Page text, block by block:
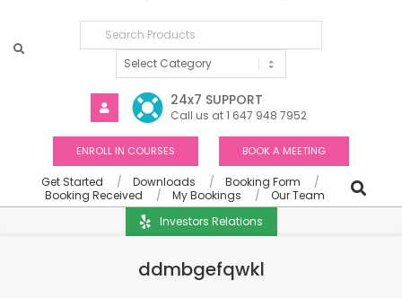
24x7 SUPPORT
Call us at 1 647 948 7952
ENROLL IN COURSES BOOK A MEETING
Get Started Downloads
Booking Form
Booking Received
My Bookings
Our Team
Investors Relations
ddmbgefqwkl